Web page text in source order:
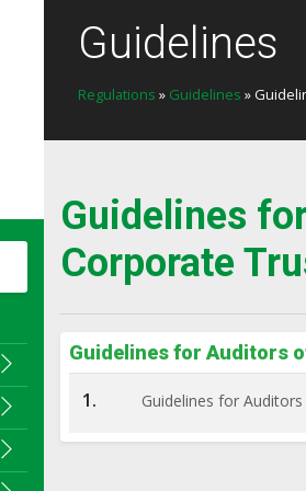
Guidelines
Regulations » Guidelines »
Guidelines
Corporate
Guidelines for Auditors
1. Guidelines for